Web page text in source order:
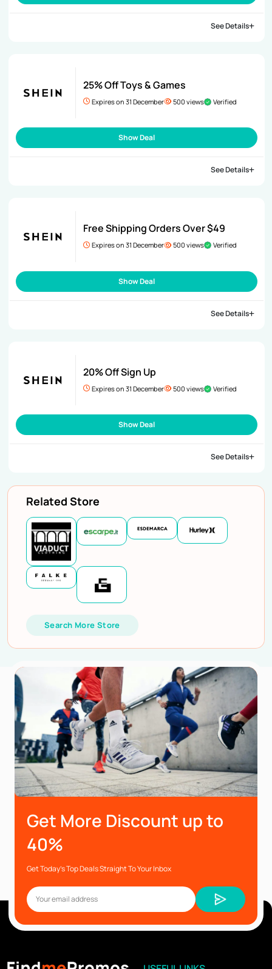
See Details
25% Off Toys & Games
Expires on 31 December 500 views Verified
Show Deal
See Details
Free Shipping Orders Over $49
Expires on 31 December 500 views Verified
Show Deal
See Details
20% Off Sign Up
Expires on 31 December 500 views Verified
Show Deal
See Details
Related Store
Search More Store
Get More Discount up to
40%
Get Today’s Top Deals Straight To Your Inbox